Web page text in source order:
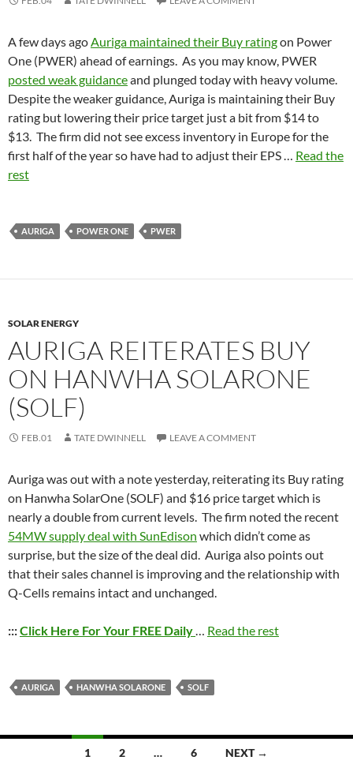
A few days agoAuriga maintained their Buy ratingon Power
One (PWER) ahead of earnings. As you may know, PWER
posted weak guidanceand plunged today with heavy volume.
Despite the weaker guidance, Auriga is maintaining their Buy
rating but lowering their price target just a bit from $14 to
$13. The firm did not see excess inventory in Europe for the
first half of the year so have had to adjust their EPS … Read the
rest
AURIGA POWER ONE PWER
SOLAR ENERGY
AURIGA REITERATES BUY
ON HANWHA SOLARONE
(SOLF)
FEB.01 TATE DWINNELL LEAVE A COMMENT
Auriga was out with a note yesterday, reiterating its Buy rating
on Hanwha SolarOne (SOLF) and $16 price target which is
nearly a double from current levels. The firm noted the recent
54MW supply deal with SunEdison which didn’t come as
surprise, but the size of the deal did. Auriga also points out
that their sales channel is improving and the relationship with
Q-Cells remains intact and unchanged.
:::Click Here For Your FREE Daily… Read the rest
AURIGA HANWHA SOLARONE SOLF
1 2 … 6 NEXT →